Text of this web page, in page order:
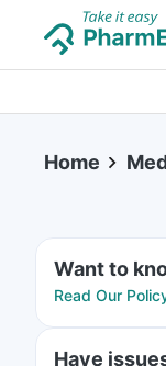
Home
Want to
Read Our
Have